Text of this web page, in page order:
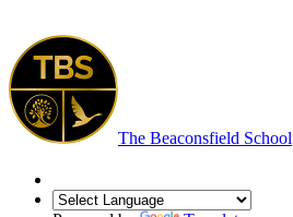
The Beaconsfield School